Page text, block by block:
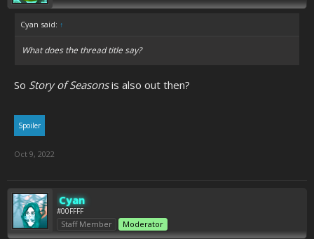
Cyan said: ↑
What does the thread title say?
So Story of Seasonsis also out then?
Spoiler
Oct 9, 2022
Cyan
#00FFFF
Staff Member Moderator